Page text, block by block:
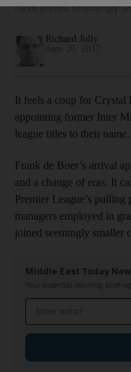
have joined seemingly
Richard Jolly
It feels a coup for Crystal
appointing former Inter
league titles to their name.
Frank de Boer’s arrival
and a change of eras. It
Premier League’s pulling
managers employed in
joined seemingly smaller
Middle East Today
Your essential morning